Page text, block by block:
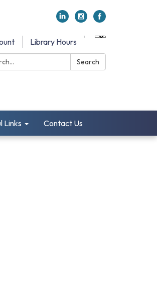
Library Hours
Search
Links Contact Us